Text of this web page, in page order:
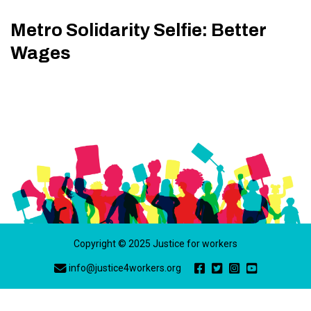
Metro Solidarity Selfie: Better
Wages
Copyright © 2025 Justice for workers
info@justice4workers.org